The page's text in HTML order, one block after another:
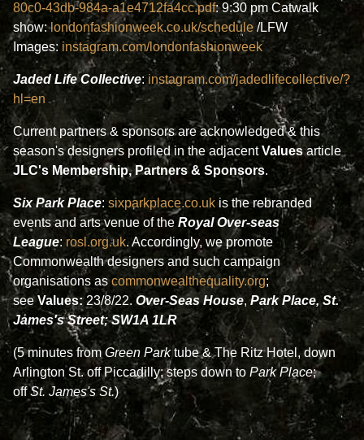
80c0-43db-984a-a1e4712fa4cc.pdf: 9:30 pm Catwalk
show:londonfashionweek.co.uk/schedule /LFW
Images: instagram.com/londonfashionweek
Jaded Life Collective: instagram.com/jadedlifecollective/?
hl=en
Current partners & sponsors are acknowledged & this
season's designers profiled in the adjacentValuesarticle
JLC's Membership, Partners & Sponsors.
Six Park Place: sixparkplace.co.uk is the rebranded
events and arts venue of the Royal Over-seas
League: rosl.org.uk. Accordingly, we promote
Commonwealth designers and such campaign
organisations ascommonwealthequality.org;
seeValues: 23/8/22. Over-Seas House,Park Place, St.
James's Street; SW1A 1LR
(5 minutes fromGreen Parktube & The Ritz Hotel, down
Arlington St. off Piccadilly; steps down to Park Place;
offSt. James's St.)